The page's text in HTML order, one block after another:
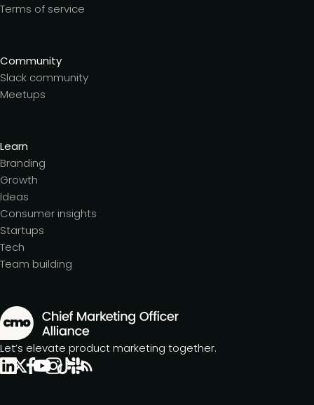
Terms of service
Community
Slack community
Meetups
Learn
Branding
Growth
Ideas
Consumer insights
Startups
Tech
Team building
Let’s elevate product marketing together.